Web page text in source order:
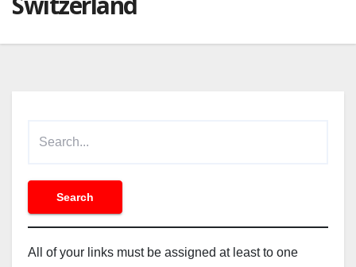
All of your links must be assigned at least to one